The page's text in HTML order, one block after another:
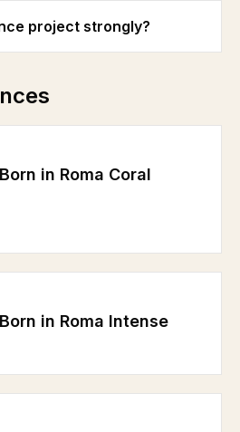
project strongly?
in Roma Coral
in Roma Intense